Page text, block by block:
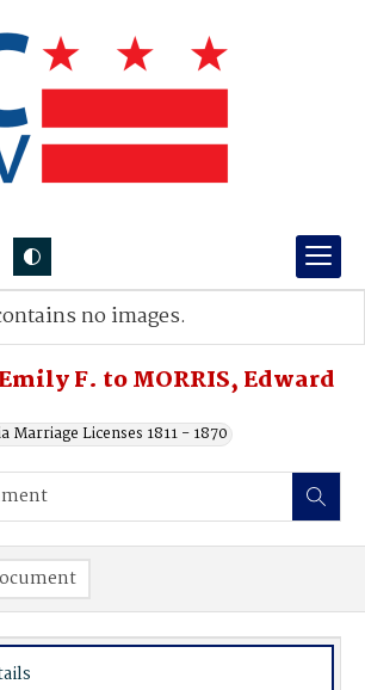
F. to MORRIS, Edward
Marriage Licenses 1811 - 1870
no images.